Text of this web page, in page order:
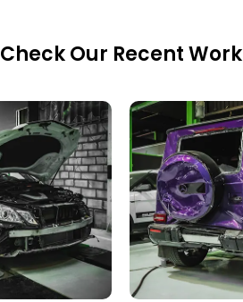
Check Our Recent Work